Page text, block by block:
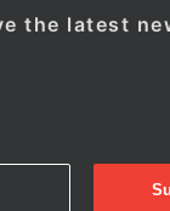
the latest